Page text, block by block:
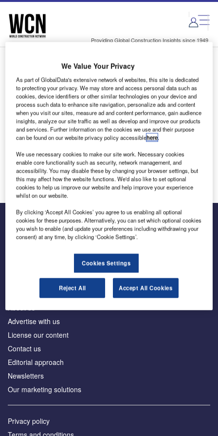
Skip
menu
Skip
page
content
Providing Global Construction Insights since 1949
Login to access Premium Content
Email address
We'll send a magic link to your inbox
Log in
The leading site for news and procurement in the
Advertise with us
License our content
Contact us
Editorial approach
Newsletters
Our marketing solutions
Privacy policy
We Value Your Privacy
As part of GlobalData's extensive network of websites, this site is dedicated
to protecting your privacy. We may store and access personal data such as
cookies, device identifiers or other similar technologies on your device and
process such data to enhance site navigation, personalize ads and content
when you visit our sites, measure ad and content performance, gain audience
insights, analyze our site traffic as well as develop and improve our products
and services. Further information on the cookies we use and their purpose
can be found on our website privacy policy accessiblehere.
We use necessary cookies to make our site work. Necessary cookies
enable core functionality such as security, network management, and
accessibility. You may disable these by changing your browser settings, but
this may affect how the website functions. We'd also like to set optional
cookies to help us improve our website and help improve your experience
whilst on our website.
By clicking ‘Accept All Cookies’ you agree to us enabling all optional
cookies for these purposes. Alternatively, you can set which optional cookies
you wish to enable (and update your preferences including withdrawing your
consent) at any time, by clicking ‘Cookie Settings’.
Cookies Settings
Reject All Accept All Cookies